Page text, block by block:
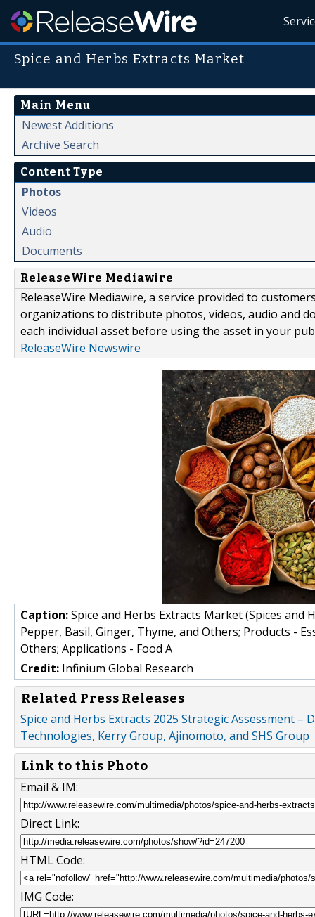
Spice and Herbs Extracts Market
Main Menu
Newest Additions
Archive Search
Content Type
Photos
Videos
Audio
Documents
ReleaseWire Mediawire
ReleaseWire Mediawire, a service provided to
organizations to distribute photos, videos, audio and
each individual asset before using the asset in your
ReleaseWire Newswire
Caption:Spice and Herbs Extracts Market (Spices and
Pepper, Basil, Ginger, Thyme, and Others; Products -
Others; Applications - Food A
Credit: Infinium Global Research
Related Press Releases
Spice and Herbs Extracts 2025 Strategic Assessment
Technologies, Kerry Group, Ajinomoto, and SHS Group
Link to this Photo
Email & IM:
Direct Link:
HTML Code:
IMG Code: